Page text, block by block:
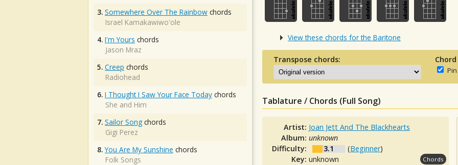
View these chords for the Baritone
Transpose chords:
Tablature / Chords (Full Song)
Artist: Joan Jett And The Blackhearts
Album:unknown
Difficulty:
3.1 (Beginner)
Key:unknown Chords
3. Somewhere Over The Rainbow chords
Israel Kamakawiwo'ole
4. I'm Yours chords
Jason Mraz
5. Creep chords
Radiohead
6. I Thought I Saw Your Face Today chords
She and Him
7. Sailor Song chords
Gigi Perez
8. You Are My Sunshine chords
Folk Songs